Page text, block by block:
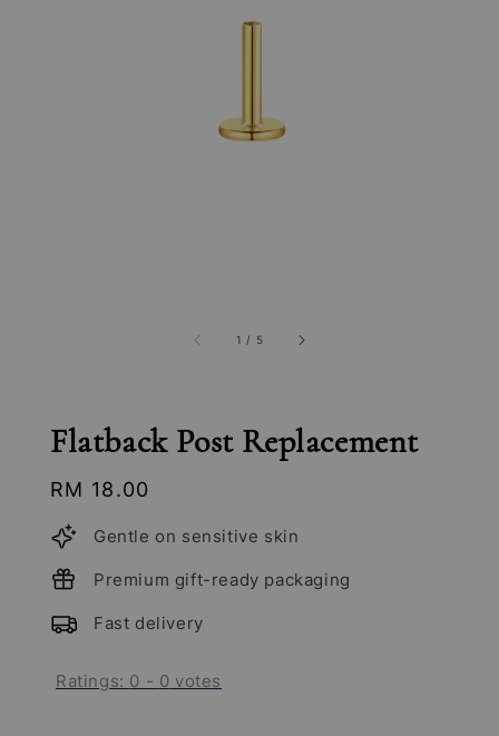
1 / 5
Flatback Post Replacement
Regular
price
RM 18.00
Gentle on sensitive skin
Premium gift-ready packaging
Fast delivery
Ratings: 0 - 0 votes